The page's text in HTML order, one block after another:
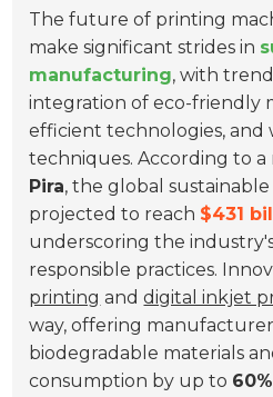
The future of printing
make significant strides in
manufacturing, with
integration of eco-friendly
efficient technologies, and
techniques. According to
Pira, the global
projected to reach $431
underscoring the
responsible practices.
printing anddigital inkjet
way, offering
biodegradable materials
consumption by up to 60%